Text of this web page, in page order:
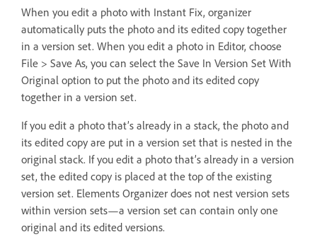
When you edit a photo with Instant Fix, organizer
automatically puts the photo and its edited copy together
in a version set. When you edit a photo in Editor, choose
File > Save As, you can select the Save In Version Set With
Original option to put the photo and its edited copy
together in a version set.
If you edit a photo that’s already in a stack, the photo and
its edited copy are put in a version set that is nested in the
original stack. If you edit a photo that’s already in a version
set, the edited copy is placed at the top of the existing
version set. Elements Organizer does not nest version sets
within version sets—a version set can contain only one
original and its edited versions.